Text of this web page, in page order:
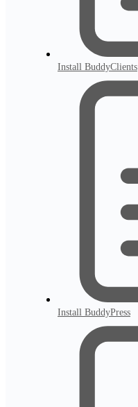
Install BuddyClients
Install BuddyPress